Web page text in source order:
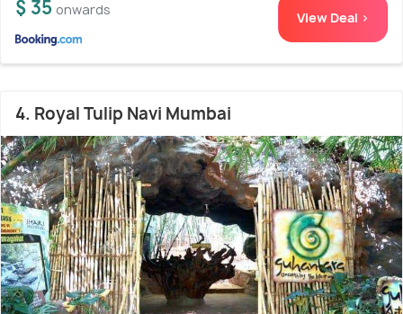
$ 35 onwards View Deal >
4. Royal Tulip Navi Mumbai